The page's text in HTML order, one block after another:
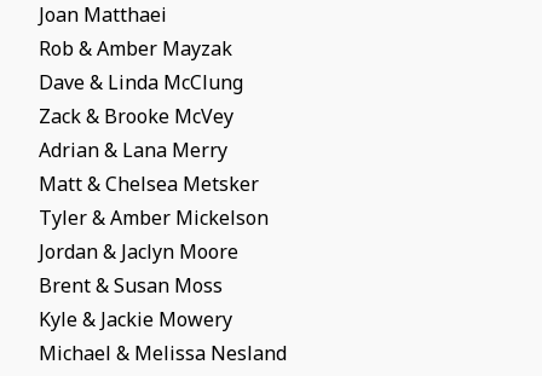
Joan Matthaei
Rob & Amber Mayzak
Dave & Linda McClung
Zack & Brooke McVey
Adrian & Lana Merry
Matt & Chelsea Metsker
Tyler & Amber Mickelson
Jordan & Jaclyn Moore
Brent & Susan Moss
Kyle & Jackie Mowery
Michael & Melissa Nesland